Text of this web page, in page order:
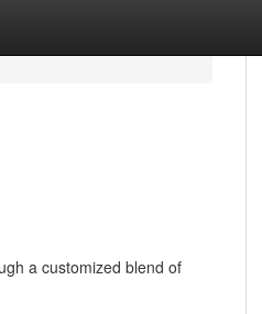
a customized blend of